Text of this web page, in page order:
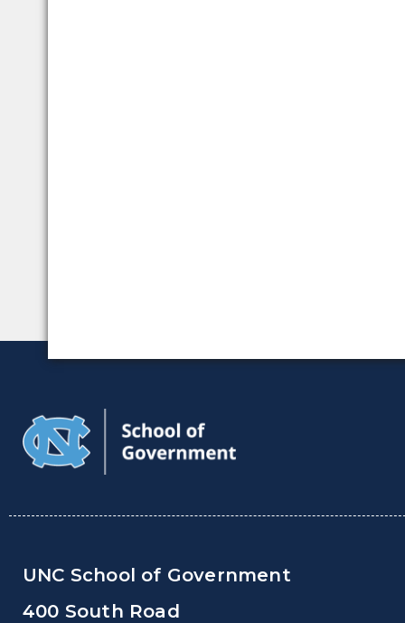
UNC School of Government
400 South Road